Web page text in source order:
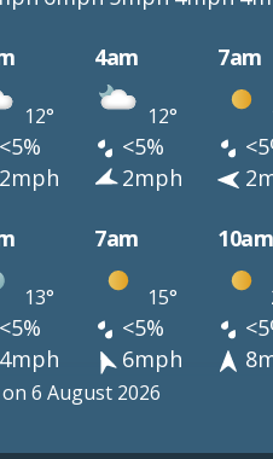
4am 7am
12° 12°
<5% <5%
2mph
7am 10am
13° 15°
<5% <5%
6mph
on 6 August 2026